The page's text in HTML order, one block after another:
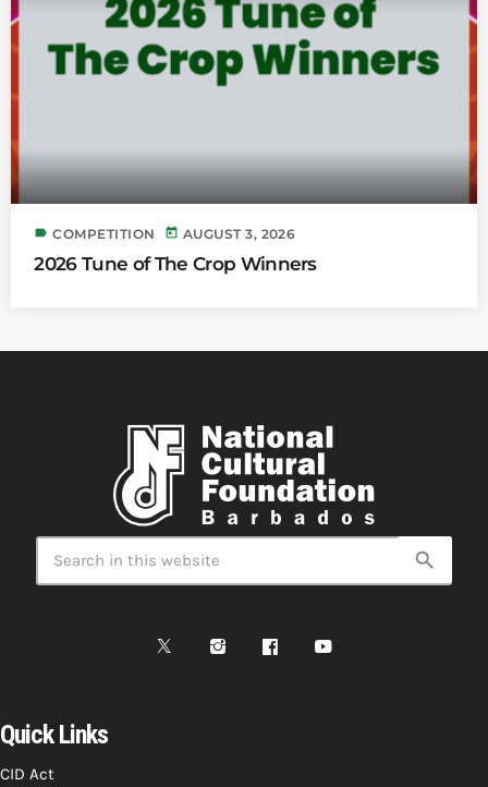
label COMPETITION today AUGUST 3, 2026
2026 Tune of The Crop Winners
search
Quick Links
CID Act